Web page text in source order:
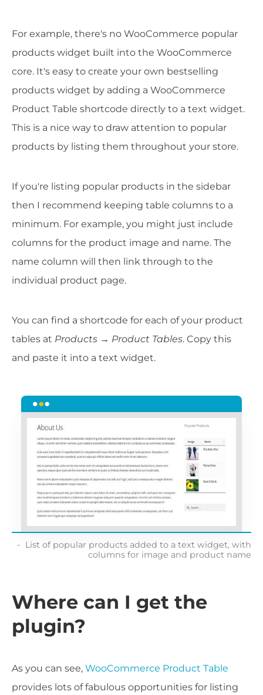
For example, there's no WooCommerce popular
products widget built into the WooCommerce
core. It's easy to create your own bestselling
products widget by adding a WooCommerce
Product Table shortcode directly to a text widget.
This is a nice way to draw attention to popular
products by listing them throughout your store.
If you're listing popular products in the sidebar
then I recommend keeping table columns to a
minimum. For example, you might just include
columns for the product image and name. The
name column will then link through to the
individual product page.
You can find a shortcode for each of your product
tables at Products → Product Tables. Copy this
and paste it into a text widget.
List of popular products added to a text widget, with
columns for image and product name
Where can I get the
plugin?
As you can see, WooCommerce Product Table
provides lots of fabulous opportunities for listing